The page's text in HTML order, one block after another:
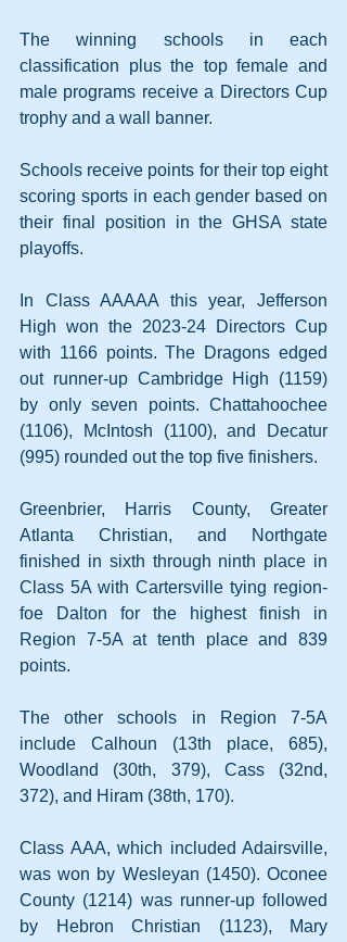
The winning schools in each
classification plus the top female and
male programs receive a Directors Cup
trophy and a wall banner.
Schools receive points for their top eight
scoring sports in each gender based on
their final position in the GHSA state
playoffs.
In Class AAAAA this year, Jefferson
High won the 2023-24 Directors Cup
with 1166 points. The Dragons edged
out runner-up Cambridge High (1159)
by only seven points. Chattahoochee
(1106), McIntosh (1100), and Decatur
(995) rounded out the top five finishers.
Greenbrier, Harris County, Greater
Atlanta Christian, and Northgate
finished in sixth through ninth place in
Class 5A with Cartersville tying region-
foe Dalton for the highest finish in
Region 7-5A at tenth place and 839
points.
The other schools in Region 7-5A
include Calhoun (13th place, 685),
Woodland (30th, 379), Cass (32nd,
372), and Hiram (38th, 170).
Class AAA, which included Adairsville,
was won by Wesleyan (1450). Oconee
County (1214) was runner-up followed
by Hebron Christian (1123), Mary